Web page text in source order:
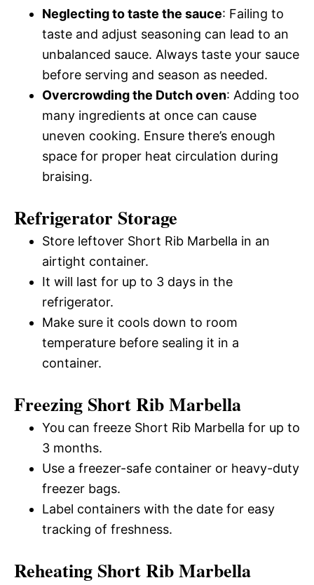
Neglecting to taste the sauce: Failing to
taste and adjust seasoning can lead to an
unbalanced sauce. Always taste your sauce
before serving and season as needed.
Overcrowding the Dutch oven: Adding too
many ingredients at once can cause
uneven cooking. Ensure there’s enough
space for proper heat circulation during
braising.
Refrigerator Storage
Store leftover Short Rib Marbella in an
airtight container.
It will last for up to 3 days in the
refrigerator.
Make sure it cools down to room
temperature before sealing it in a
container.
Freezing Short Rib Marbella
You can freeze Short Rib Marbella for up to
3 months.
Use a freezer-safe container or heavy-duty
freezer bags.
Label containers with the date for easy
tracking of freshness.
Reheating Short Rib Marbella